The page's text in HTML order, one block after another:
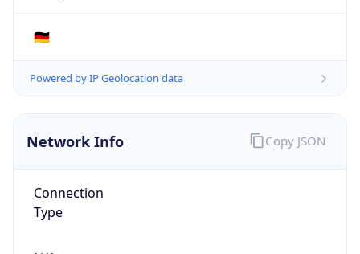
🇩🇪
Powered by IP Geolocation data
Network Info
Connection
Type
Copy JSON